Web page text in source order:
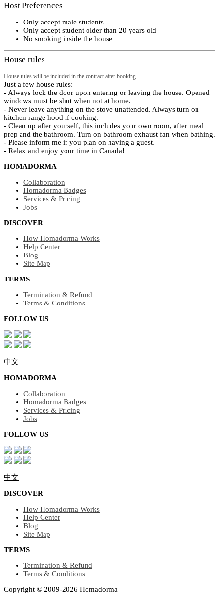
Host Preferences
Only accept male students
Only accept student older than 20 years old
No smoking inside the house
House rules
House rules will be included in the contract after booking
Just a few house rules:
- Always lock the door upon entering or leaving the house. Opened
windows must be shut when not at home.
- Never leave anything on the stove unattended. Always turn on
kitchen range hood if cooking.
- Clean up after yourself, this includes your own room, after meal
prep and the bathroom. Turn on bathroom exhaust fan when bathing.
- Please inform me if you plan on having a guest.
- Relax and enjoy your time in Canada!
HOMADORMA
Collaboration
Homadorma Badges
Services & Pricing
Jobs
DISCOVER
How Homadorma Works
Help Center
Blog
Site Map
TERMS
Termination & Refund
Terms & Conditions
FOLLOW US
中文
HOMADORMA
Collaboration
Homadorma Badges
Services & Pricing
Jobs
FOLLOW US
中文
DISCOVER
How Homadorma Works
Help Center
Blog
Site Map
TERMS
Termination & Refund
Terms & Conditions
Copyright © 2009-2026 Homadorma